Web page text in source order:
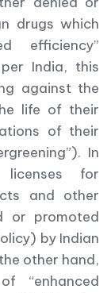
drugs which
efficiency”
India, this
against the
life of their
of their
In
for
and other
or promoted
by Indian
other hand,
“enhanced